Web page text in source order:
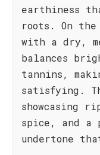
earthiness
roots. On
with a dry,
balances
tannins,
satisfying.
showcasing
spice, and a
undertone